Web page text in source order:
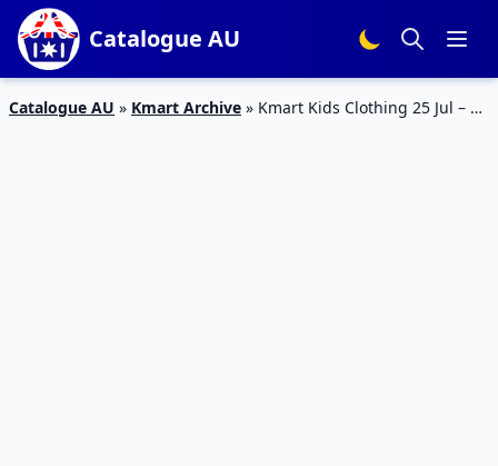
Catalogue AU
Catalogue AU » Kmart Archive » Kmart Kids Clothing 25 Jul – 29